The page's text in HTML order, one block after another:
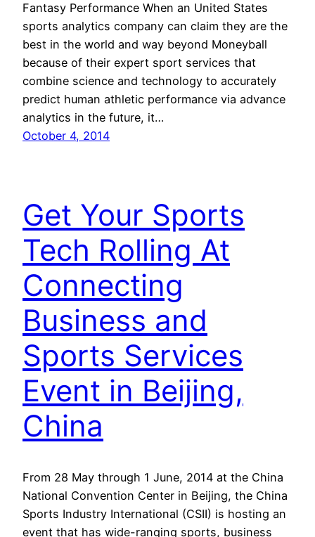
Fantasy Performance When an United States
sports analytics company can claim they are the
best in the world and way beyond Moneyball
because of their expert sport services that
combine science and technology to accurately
predict human athletic performance via advance
analytics in the future, it…
October 4, 2014
Get Your Sports
Tech Rolling At
Connecting
Business and
Sports Services
Event in Beijing,
China
From 28 May through 1 June, 2014 at the China
National Convention Center in Beijing, the China
Sports Industry International (CSII) is hosting an
event that has wide-ranging sports, business